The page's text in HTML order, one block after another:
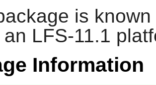
is
LFS-11.1
Information